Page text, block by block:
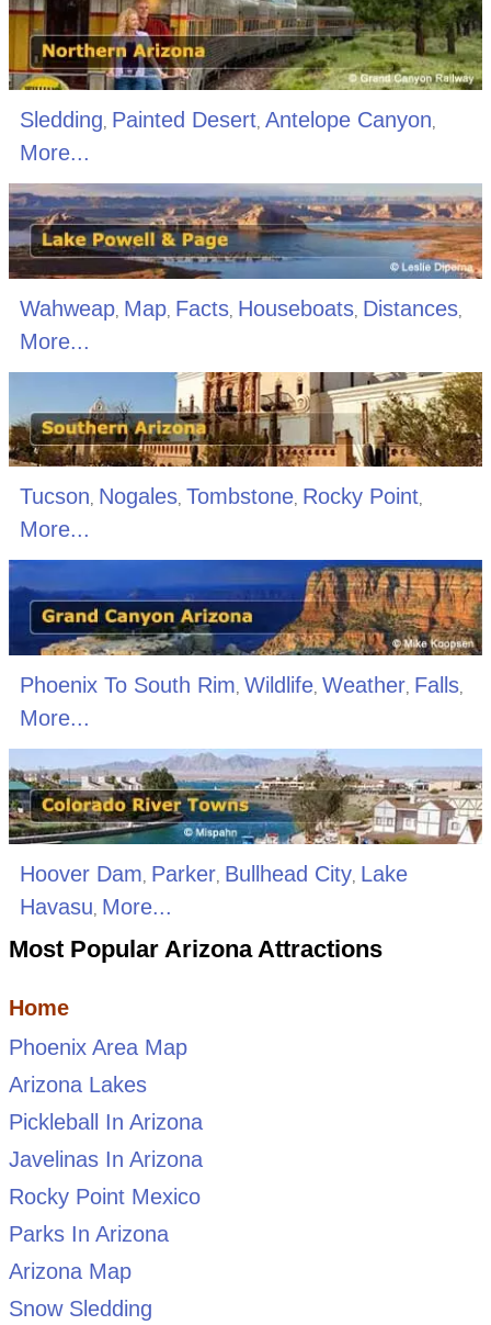
Sledding Painted Desert, Antelope Canyon
More...
Wahweap, Map, Facts, Houseboats, Distances,
More...
Tucson, Nogales, Tombstone, Rocky Point,
More...
Phoenix To South Rim, Wildlife, Weather, Falls,
More...
Hoover Dam, Parker, Bullhead City, Lake
Havasu, More...
Most Popular Arizona Attractions
Home
Phoenix Area Map
Arizona Lakes
Pickleball In Arizona
Javelinas In Arizona
Rocky Point Mexico
Parks In Arizona
Arizona Map
Snow Sledding